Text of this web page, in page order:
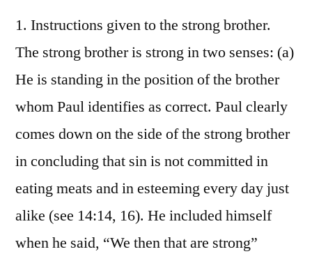
1. Instructions given to the strong brother.
The strong brother is strong in two senses: (a)
He is standing in the position of the brother
whom Paul identifies as correct. Paul clearly
comes down on the side of the strong brother
in concluding that sin is not committed in
eating meats and in esteeming every day just
alike (see 14:14, 16). He included himself
when he said, “We then that are strong”